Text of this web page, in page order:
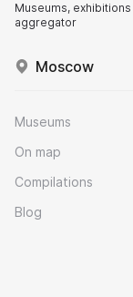
Museums,
aggregator
Moscow
Museums
On map
Compilations
Blog